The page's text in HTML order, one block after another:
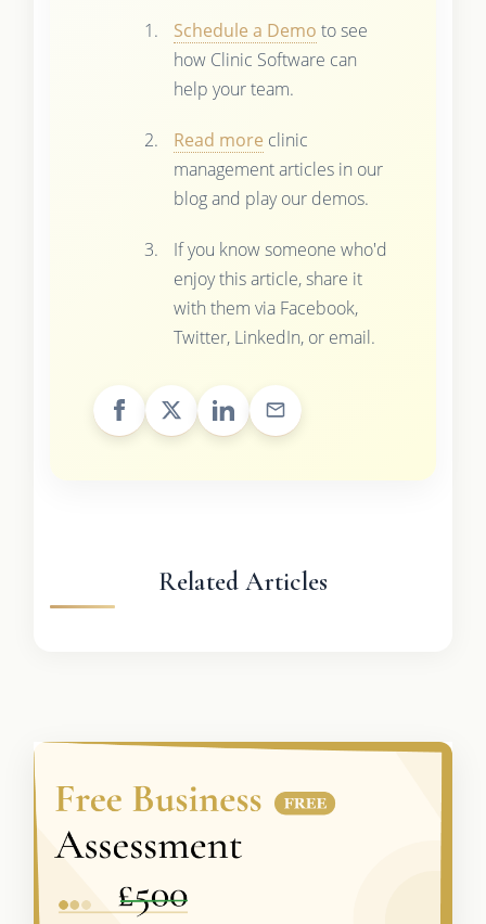
Schedule a Demo to see
how Clinic Software can
help your team.
Read more clinic
management articles in our
blog and play our demos.
If you know someone who'd
enjoy this article, share it
with them via Facebook,
Twitter, LinkedIn, or email.
Related Articles